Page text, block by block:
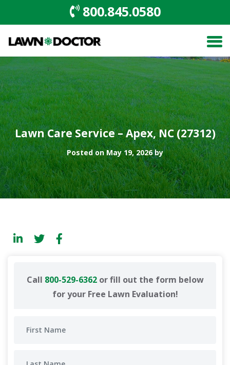
800.845.0580
Lawn Care Service – Apex, NC (27312)
Posted on May 19, 2026 by
Call 800-529-6362or fill out the form below
for your Free Lawn Evaluation!